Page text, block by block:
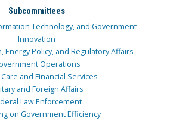
Subcommittees
Technology, and Government
Innovation
Energy Policy, and Regulatory Affairs
Operations
and Financial Services
and Foreign Affairs
Law Enforcement
on Government Efficiency